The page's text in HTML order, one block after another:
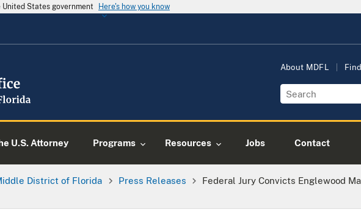
States government Here's how you know
About MDFL
U.S. Attorney Programs Resources Jobs Contact
District of Florida Press Releases
Federal Jury Convicts Englewood